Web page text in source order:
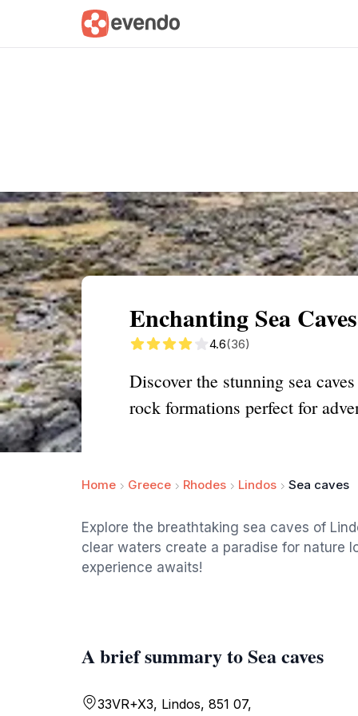
Summary Map
Enchanting Sea
4.6(36)
Discover the stunning sea
rock formations perfect for
Home Greece Rhodes Lindos Sea caves
Explore the breathtaking sea caves of
clear waters create a paradise for nature
experience awaits!
A brief summary to Sea caves
33VR+X3, Lindos, 851 07,